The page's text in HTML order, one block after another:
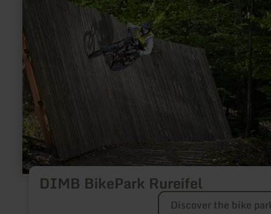
DIMB BikePark Rureifel
Rureifel
Discover the bike